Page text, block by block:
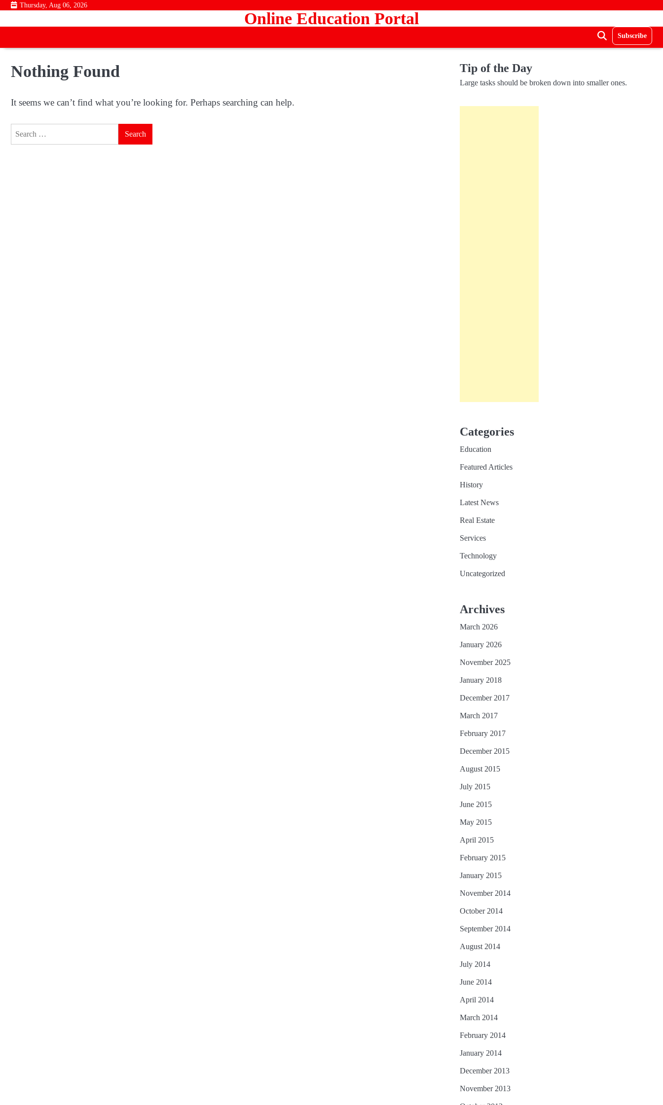
Skip
content
Thursday, Aug 06, 2026
Online Education Portal
Subscribe
Nothing Found
It seems we can’t find what you’re looking for. Perhaps searching can help.
Tip of the Day
Large tasks should be broken down into smaller ones.
Categories
Education
Featured Articles
History
Latest News
Real Estate
Services
Technology
Uncategorized
Archives
March 2026
January 2026
November 2025
January 2018
December 2017
March 2017
February 2017
December 2015
August 2015
July 2015
June 2015
May 2015
April 2015
February 2015
January 2015
November 2014
October 2014
September 2014
August 2014
July 2014
June 2014
April 2014
March 2014
February 2014
January 2014
December 2013
November 2013